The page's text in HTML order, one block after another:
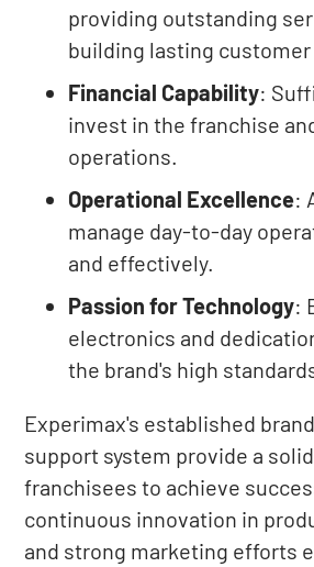
providing outstanding
building lasting customer
Financial Capability:
invest in the franchise
operations.
Operational Excellence:
manage day-to-day
and effectively.
Passion for Technology:
electronics and
the brand's high
Experimax's established
support system provide a
franchisees to achieve
continuous innovation in
and strong marketing efforts